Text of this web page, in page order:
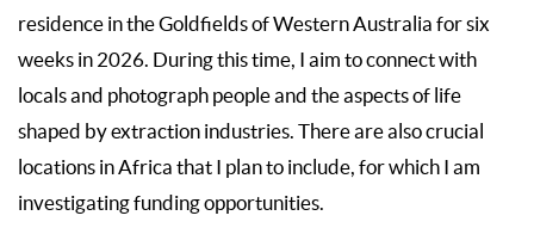
residence in the Goldfields of Western Australia for six
weeks in 2026. During this time, I aim to connect with
locals and photograph people and the aspects of life
shaped by extraction industries. There are also crucial
locations in Africa that I plan to include, for which I am
investigating funding opportunities.